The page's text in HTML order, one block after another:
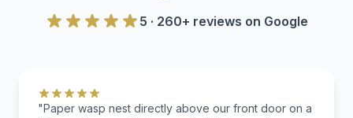
5 · 260+ reviews on Google
"Paper wasp nest directly above our front door on a